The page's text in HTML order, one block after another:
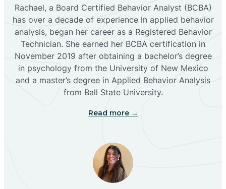
Buckhorn
Butterfield Park
Caballo
Canjilon
Rachael, a Board Certified Behavior Analyst (BCBA)
has over a decade of experience in applied behavior
analysis, began her career as a Registered Behavior
Technician. She earned her BCBA certification in
November 2019 after obtaining a bachelor’s degree
in psychology from the University of New Mexico
and a master’s degree in Applied Behavior Analysis
from Ball State University.
Read more →